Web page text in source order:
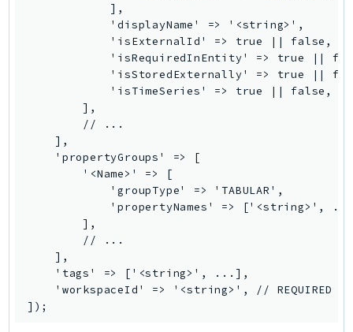
            ],
            'displayName' => '<string>',
            'isExternalId' => true || false,
'isRequiredInEntity' => true ||
'isStoredExternally' => true ||
            'isTimeSeries' => true || false,
        ],
        // ...
    ],
    'propertyGroups' => [
        '<Name>' => [
            'groupType' => 'TABULAR',
'propertyNames' => ['<string>',
        ],
        // ...
    ],
    'tags' => ['<string>', ...],
    'workspaceId' => '<string>', // REQUIRED